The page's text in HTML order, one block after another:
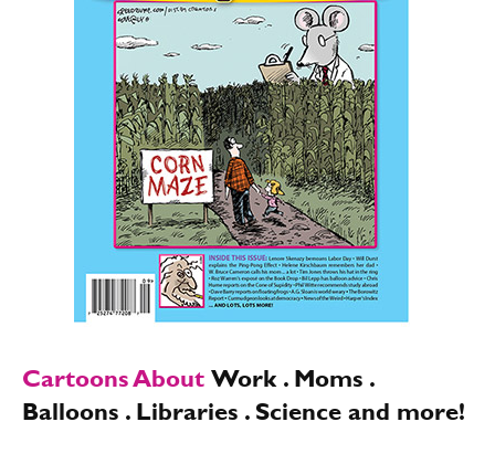
Cartoons About Work . Moms .
Balloons . Libraries . Science and more!